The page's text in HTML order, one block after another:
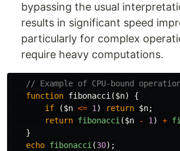
bypassing the usual
results in significant speed
particularly for complex
require heavy computations.
// Example of CPU-bound
function fibonacci ($n)
{
if
($n <= 1 ) return $n;
return fibonacci ($n - 1 ) +
}
echo fibonacci (30);